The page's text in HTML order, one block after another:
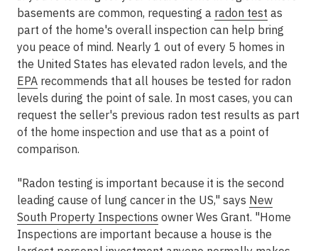
basements are common, requesting a radon test as
part of the home's overall inspection can help bring
you peace of mind. Nearly 1 out of every 5 homes in
the United States has elevated radon levels, and the
EPA recommends that all houses be tested for radon
levels during the point of sale. In most cases, you can
request the seller's previous radon test results as part
of the home inspection and use that as a point of
comparison.
"Radon testing is important because it is the second
leading cause of lung cancer in the US," says New
South Property Inspections owner Wes Grant. "Home
Inspections are important because a house is the